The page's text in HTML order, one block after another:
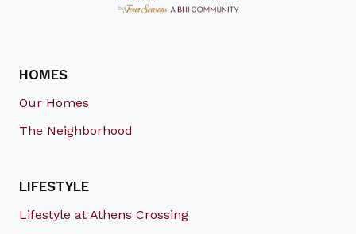
HOMES
Our Homes
The Neighborhood
LIFESTYLE
Lifestyle at Athens Crossing